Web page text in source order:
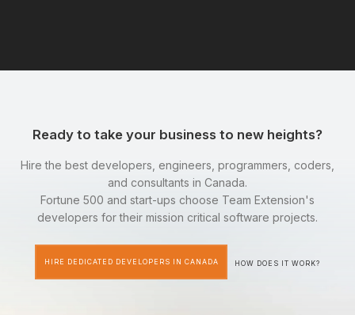
Ready to take your business to new heights?
Hire the best developers, engineers, programmers, coders,
and consultants in Canada.
Fortune 500 and start-ups choose Team Extension's
developers for their mission critical software projects.
HIRE DEDICATED DEVELOPERS IN CANADA HOW DOES IT WORK?